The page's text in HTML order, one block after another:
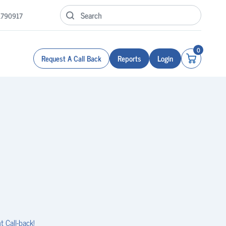
Request A Call Back Reports Login
0
Call-back!